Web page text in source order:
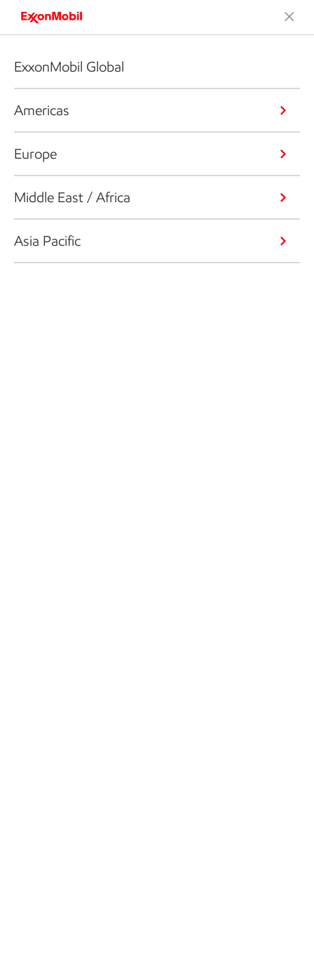
ExxonMobil Global
Americas
Europe
Middle East / Africa
Asia Pacific